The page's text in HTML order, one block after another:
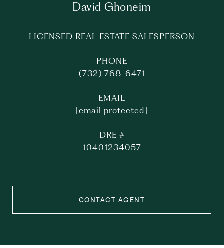
David Ghoneim
LICENSED REAL ESTATE SALESPERSON
PHONE
(732) 768-6471
EMAIL
[email protected]
DRE #
10401234057
CONTACT AGENT